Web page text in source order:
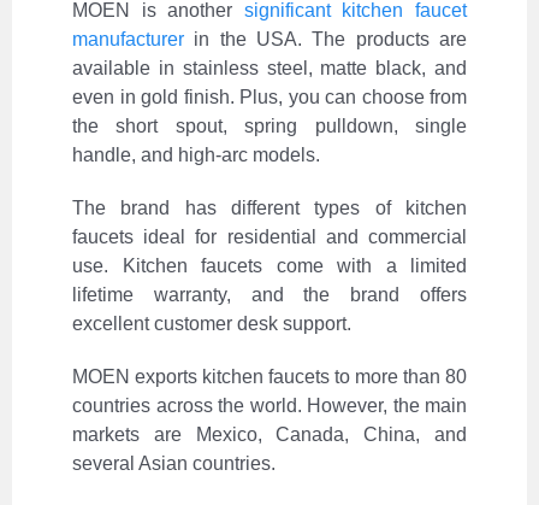
MOEN is another significant kitchen faucet
manufacturer in the USA. The products are
available in stainless steel, matte black, and
even in gold finish. Plus, you can choose from
the short spout, spring pulldown, single
handle, and high-arc models.
The brand has different types of kitchen
faucets ideal for residential and commercial
use. Kitchen faucets come with a limited
lifetime warranty, and the brand offers
excellent customer desk support.
MOEN exports kitchen faucets to more than 80
countries across the world. However, the main
markets are Mexico, Canada, China, and
several Asian countries.